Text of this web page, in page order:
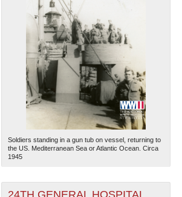
Soldiers standing in a gun tub on vessel, returning to
the US. Mediterranean Sea or Atlantic Ocean. Circa
1945